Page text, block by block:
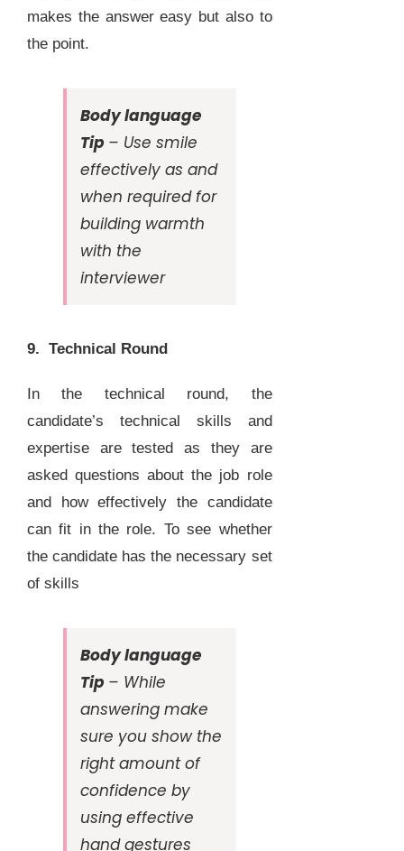
makes the answer easy but also to
the point.
Body language
Tip – Use smile
effectively as and
when required for
building warmth
with the
interviewer
9. Technical Round
In the technical round, the
candidate’s technical skills and
expertise are tested as they are
asked questions about the job role
and how effectively the candidate
can fit in the role. To see whether
the candidate has the necessary set
of skills
Body language
Tip – While
answering make
sure you show the
right amount of
confidence by
using effective
hand gestures